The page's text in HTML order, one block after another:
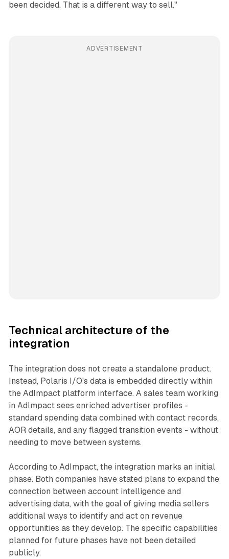
been decided. That is a different way to sell."
ADVERTISEMENT
Technical architecture of the
integration
The integration does not create a standalone product.
Instead, Polaris I/O's data is embedded directly within
the AdImpact platform interface. A sales team working
in AdImpact sees enriched advertiser profiles -
standard spending data combined with contact records,
AOR details, and any flagged transition events - without
needing to move between systems.
According to AdImpact, the integration marks an initial
phase. Both companies have stated plans to expand the
connection between account intelligence and
advertising data, with the goal of giving media sellers
additional ways to identify and act on revenue
opportunities as they develop. The specific capabilities
planned for future phases have not been detailed
publicly.